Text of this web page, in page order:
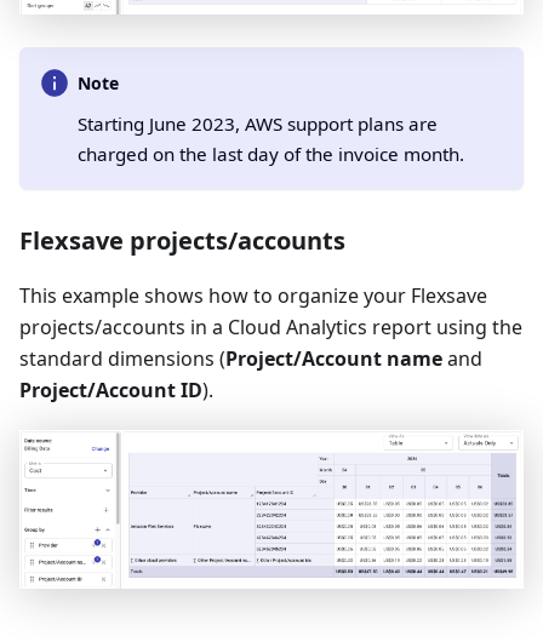
Note
Starting June 2023, AWS support plans are
charged on the last day of the invoice month.
Flexsave projects/accounts
This example shows how to organize your Flexsave
projects/accounts in a Cloud Analytics report using the
standard dimensions (Project/Account nameand
Project/Account ID).